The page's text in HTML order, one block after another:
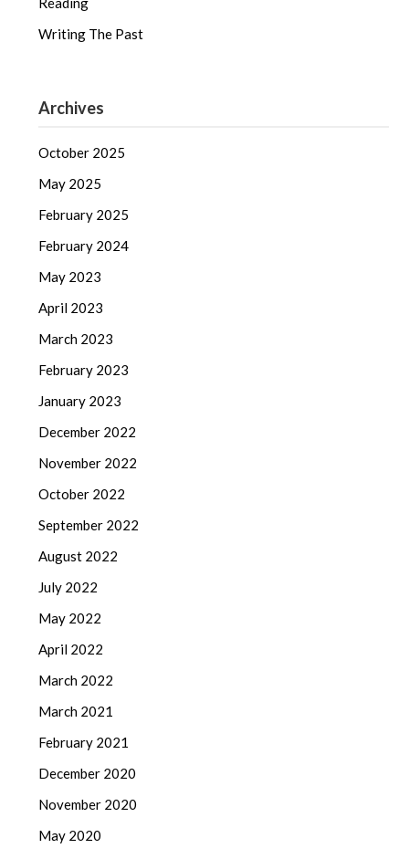
Writing The Past
Archives
October 2025
May 2025
February 2025
February 2024
May 2023
April 2023
March 2023
February 2023
January 2023
December 2022
November 2022
October 2022
September 2022
August 2022
July 2022
May 2022
April 2022
March 2022
March 2021
February 2021
December 2020
November 2020
May 2020